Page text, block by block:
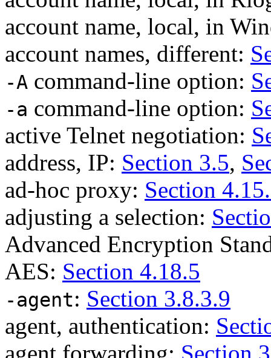
account name, local, in
account names, different:
-A command-line option:
-a command-line option:
active Telnet negotiation:
address, IP: Section 3.5,
ad-hoc proxy: Section
adjusting a selection:
Advanced Encryption
AES: Section 4.18.5
-agent: Section 3.8.3.9
agent, authentication:
agent forwarding: Section